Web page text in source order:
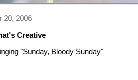
20, 2006
Creative
"Sunday, Bloody Sunday"